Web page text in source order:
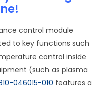
control module
to key functions such
control inside
(such as plasma
046015-010 features a